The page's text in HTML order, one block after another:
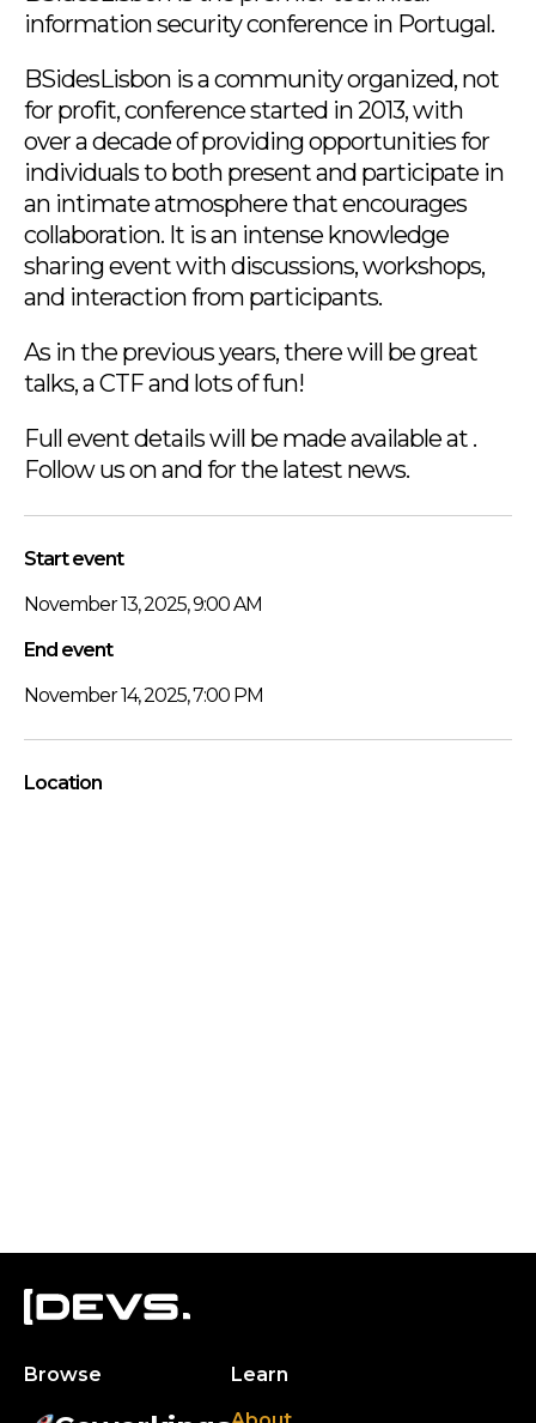
information security conference in Portugal.
BSidesLisbon is a community organized, not
for profit, conference started in 2013, with
over a decade of providing opportunities for
individuals to both present and participate in
an intimate atmosphere that encourages
collaboration. It is an intense knowledge
sharing event with discussions, workshops,
and interaction from participants.
As in the previous years, there will be great
talks, a CTF and lots of fun!
Full event details will be made available at .
Follow us on and for the latest news.
Start event
November 13, 2025, 9:00 AM
End event
November 14, 2025, 7:00 PM
Location
Browse
Learn